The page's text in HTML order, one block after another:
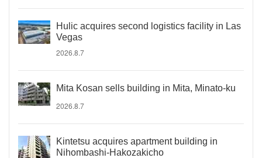
Hulic acquires second logistics facility in Las
Vegas
2026.8.7
Mita Kosan sells building in Mita, Minato-ku
2026.8.7
Kintetsu acquires apartment building in
Nihombashi-Hakozakicho